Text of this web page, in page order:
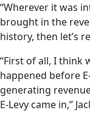
“Wherever it was
brought in the
history, then let’s
“First of all, I think
happened before
generating
E-Levy came in,”